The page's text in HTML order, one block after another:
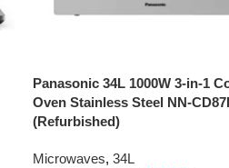
Panasonic 34L 1000W 3-in-1
Oven Stainless Steel NN-
(Refurbished)
Microwaves, 34L